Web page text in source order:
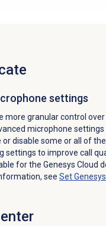
settings
more granular control
microphone
disable some or all of
settings to improve call
for the Genesys Cloud
see Set